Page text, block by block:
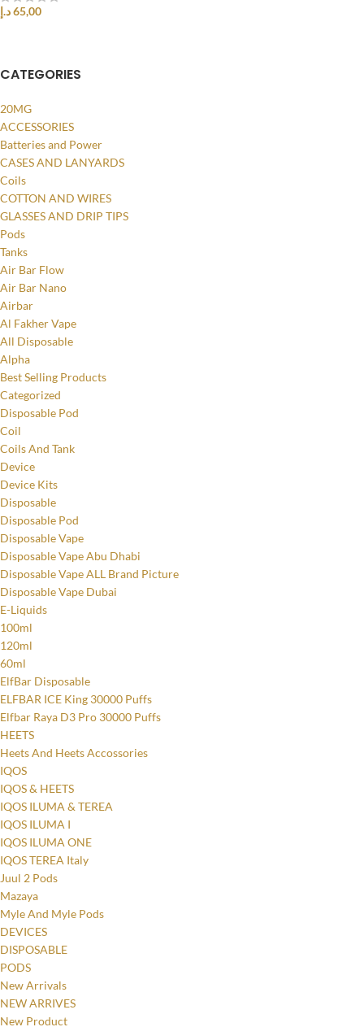
CATEGORIES
20MG
ACCESSORIES
Batteries and Power
CASES AND LANYARDS
Coils
COTTON AND WIRES
GLASSES AND DRIP TIPS
Pods
Tanks
Air Bar Flow
Air Bar Nano
Airbar
Al Fakher Vape
All Disposable
Alpha
Best Selling Products
Categorized
Disposable Pod
Coil
Coils And Tank
Device
Device Kits
Disposable
Disposable Pod
Disposable Vape
Disposable Vape Abu Dhabi
Disposable Vape ALL Brand Picture
Disposable Vape Dubai
E-Liquids
100ml
120ml
60ml
ElfBar Disposable
ELFBAR ICE King 30000 Puffs
Elfbar Raya D3 Pro 30000 Puffs
HEETS
Heets And Heets Accossories
IQOS
IQOS & HEETS
IQOS ILUMA & TEREA
IQOS ILUMA I
IQOS ILUMA ONE
IQOS TEREA Italy
Juul 2 Pods
Mazaya
Myle And Myle Pods
DEVICES
DISPOSABLE
PODS
New Arrivals
NEW ARRIVES
New Product
65,00د.إ